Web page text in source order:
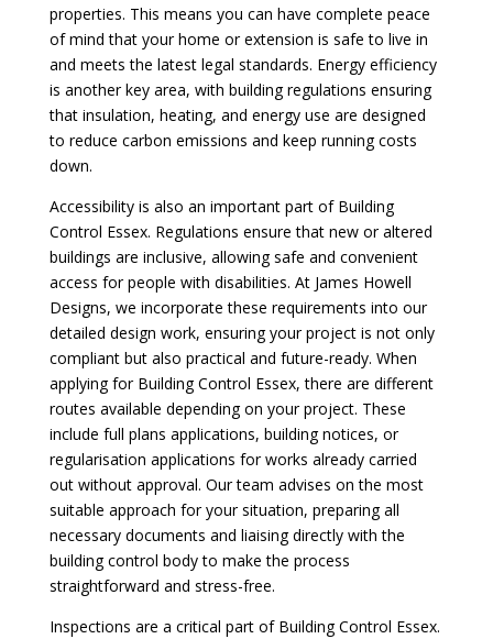
properties. This means you can have complete peace
of mind that your home or extension is safe to live in
and meets the latest legal standards. Energy efficiency
is another key area, with building regulations ensuring
that insulation, heating, and energy use are designed
to reduce carbon emissions and keep running costs
down.
Accessibility is also an important part of Building
Control Essex. Regulations ensure that new or altered
buildings are inclusive, allowing safe and convenient
access for people with disabilities. At James Howell
Designs, we incorporate these requirements into our
detailed design work, ensuring your project is not only
compliant but also practical and future-ready. When
applying for Building Control Essex, there are different
routes available depending on your project. These
include full plans applications, building notices, or
regularisation applications for works already carried
out without approval. Our team advises on the most
suitable approach for your situation, preparing all
necessary documents and liaising directly with the
building control body to make the process
straightforward and stress-free.
Inspections are a critical part of Building Control Essex.